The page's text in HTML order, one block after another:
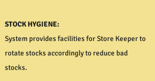
STOCK HYGIENE:
System provides facilities for Store Keeper to
rotate stocks accordingly to reduce bad
stocks.